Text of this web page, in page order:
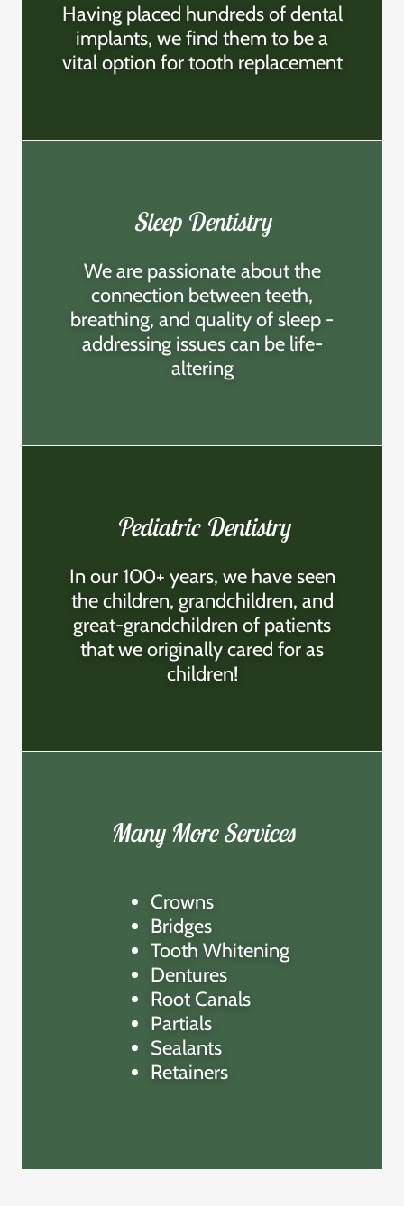
Having placed hundreds of dental
implants, we find them to be a
vital option for tooth replacement
Sleep Dentistry
We are passionate about the
connection between teeth,
breathing, and quality of sleep -
addressing issues can be life-
altering
Pediatric Dentistry
In our 100+ years, we have seen
the children, grandchildren, and
great-grandchildren of patients
that we originally cared for as
children!
Many More Services
Crowns
Bridges
Tooth Whitening
Dentures
Root Canals
Partials
Sealants
Retainers